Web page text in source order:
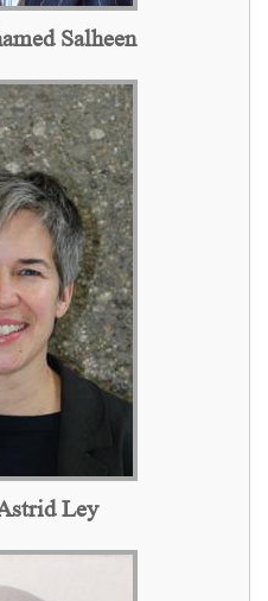
Salheen
Ley